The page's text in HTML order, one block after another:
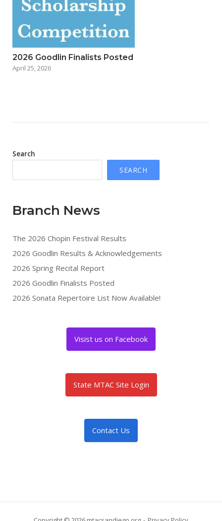
2026 Goodlin Finalists Posted
April 25, 2026
Search
SEARCH
Branch News
The 2026 Chopin Festival Results
2026 Goodlin Results & Acknowledgements
2026 Spring Recital Report
2026 Goodlin Finalists Posted
2026 Sonata Repertoire List Now Available!
Visist us on Facebook
State MTAC Site Login
Contact Us